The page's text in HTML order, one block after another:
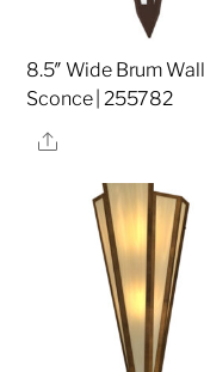
8.5″ Wide Brum Wall
Sconce | 255782
Share